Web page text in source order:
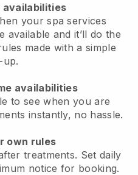
availabilities
your spa services
available and it’ll do the
made with a simple
up.
availabilities
to see when you are
instantly, no hassle.
own rules
treatments. Set daily
notice for booking.